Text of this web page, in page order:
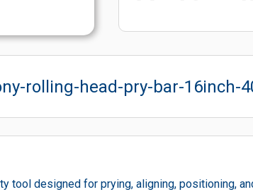
rolling-head-pry-bar-16inch-
tool designed for prying, aligning, positioning,